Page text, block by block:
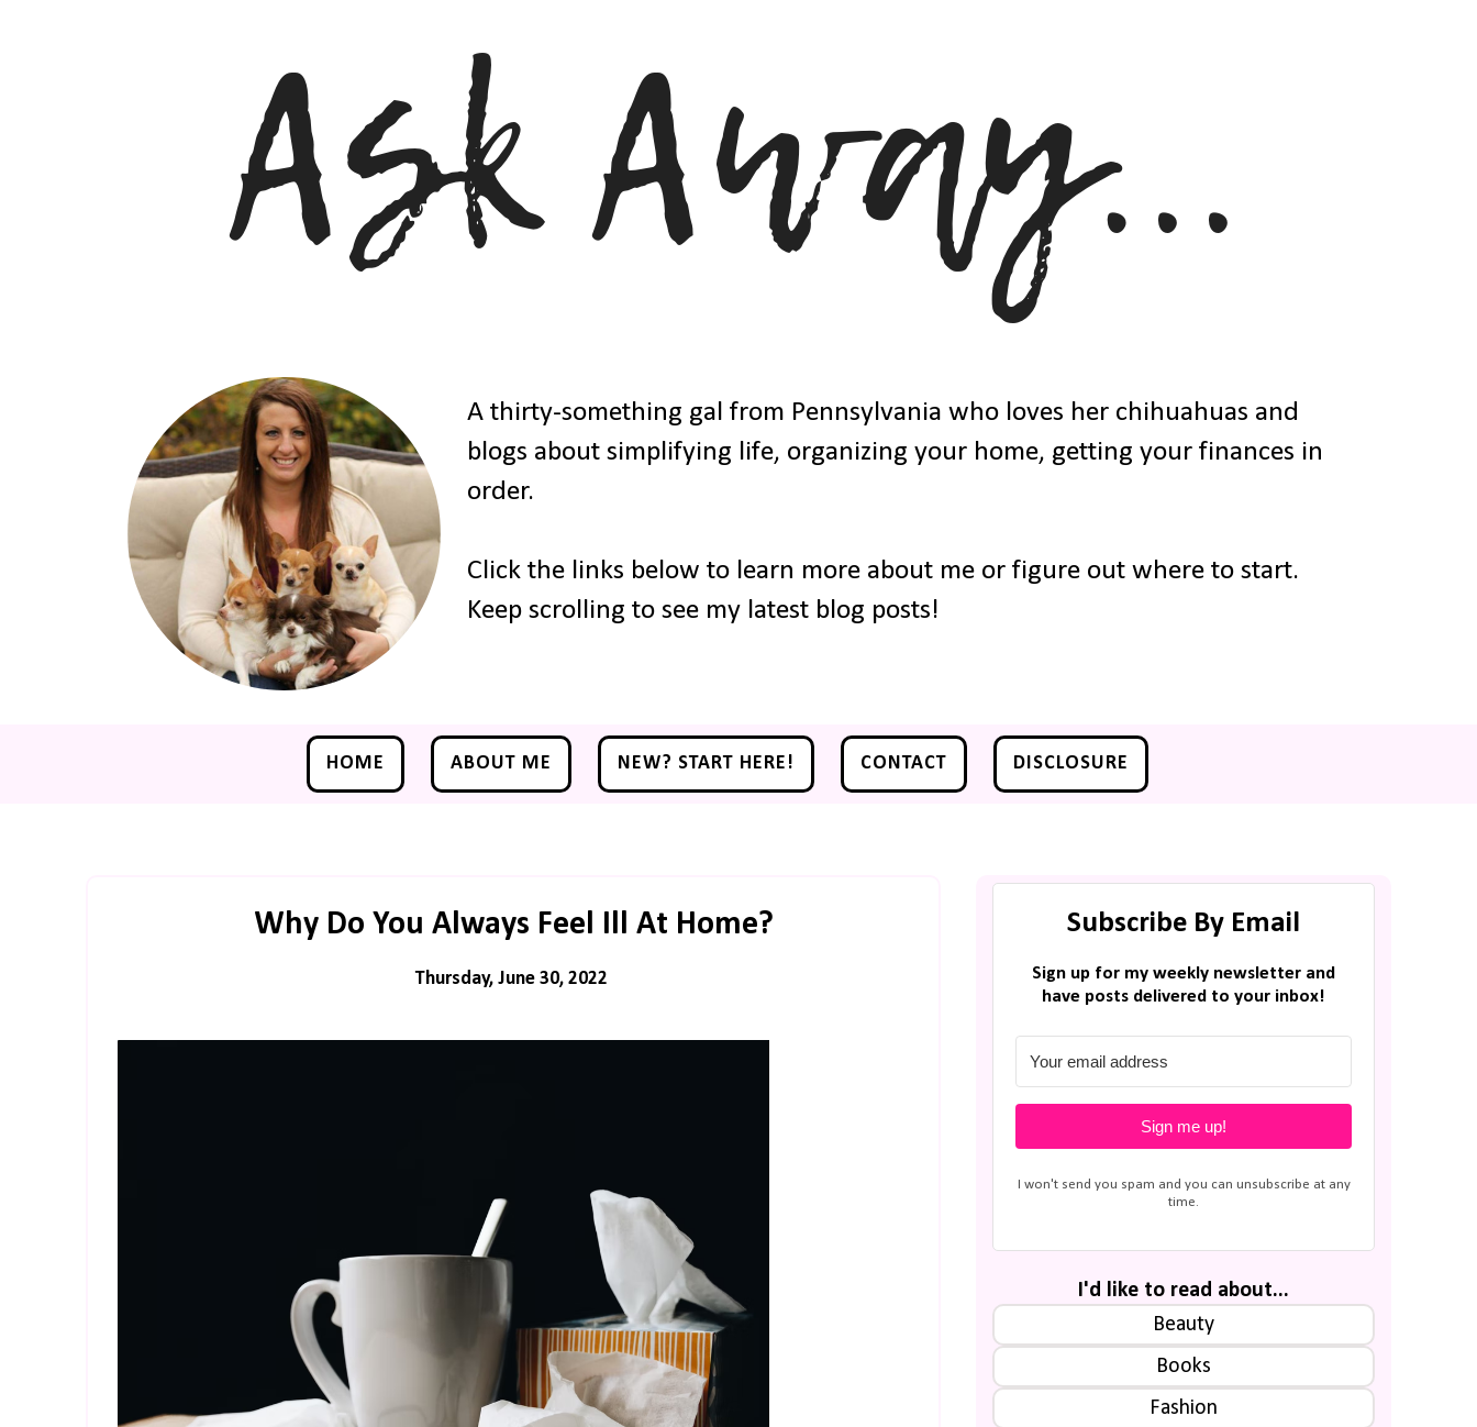
A thirty-something gal from Pennsylvania who loves her chihuahuas and
blogs about simplifying life, organizing your home, getting your finances in
order.
Click the links below to learn more about me or figure out where to start.
Keep scrolling to see my latest blog posts!
HOME ABOUT ME NEW? START HERE! CONTACT DISCLOSURE
Why Do You Always Feel Ill At Home?
Thursday, June 30, 2022
Subscribe By Email
Sign up for my weekly newsletter and
have posts delivered to your inbox!
Sign me up!
I won't send you spam and you can unsubscribe at any
time.
I'd like to read about...
Beauty
Books
Fashion